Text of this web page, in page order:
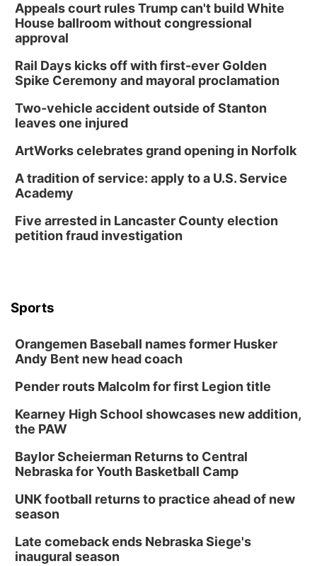
Appeals court rules Trump can't build White
House ballroom without congressional
approval
Rail Days kicks off with first-ever Golden
Spike Ceremony and mayoral proclamation
Two-vehicle accident outside of Stanton
leaves one injured
ArtWorks celebrates grand opening in Norfolk
A tradition of service: apply to a U.S. Service
Academy
Five arrested in Lancaster County election
petition fraud investigation
Sports
Orangemen Baseball names former Husker
Andy Bent new head coach
Pender routs Malcolm for first Legion title
Kearney High School showcases new addition,
the PAW
Baylor Scheierman Returns to Central
Nebraska for Youth Basketball Camp
UNK football returns to practice ahead of new
season
Late comeback ends Nebraska Siege's
inaugural season